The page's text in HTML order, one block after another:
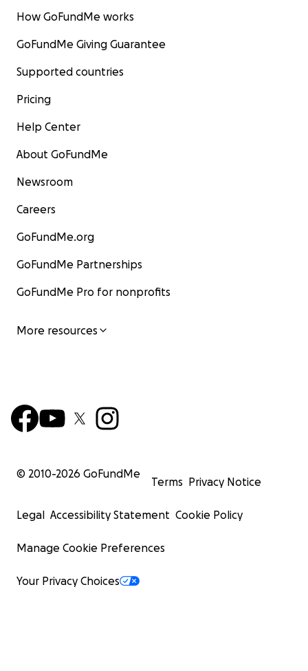
How GoFundMe works
GoFundMe Giving Guarantee
Supported countries
Pricing
Help Center
About GoFundMe
Newsroom
Careers
GoFundMe.org
GoFundMe Partnerships
GoFundMe Pro for nonprofits
More resources
© 2010-2026 GoFundMe
Terms Privacy Notice
Legal Accessibility Statement Cookie Policy
Manage Cookie Preferences
Your Privacy Choices